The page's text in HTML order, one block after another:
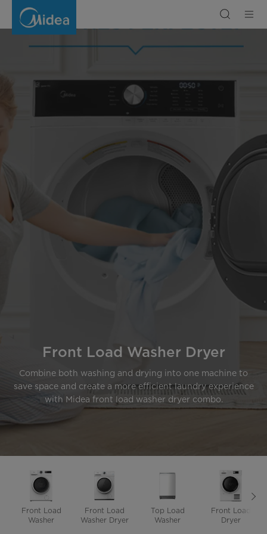
Efficient
Front Load Washer Dryer
Combine both washing and drying into one machine to
save space and create a more efficient laundry experience
with Midea front load washer dryer combo.
Front Load
Washer
Front Load
Washer Dryer
Top Load
Washer
Front Load
Dryer